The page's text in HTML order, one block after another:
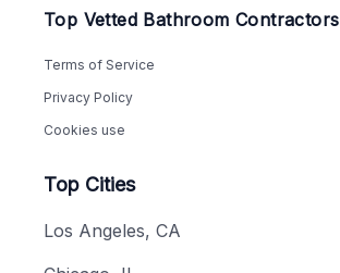
Top Vetted Bathroom Contractors
Terms of Service
Privacy Policy
Cookies use
Top Cities
Los Angeles, CA